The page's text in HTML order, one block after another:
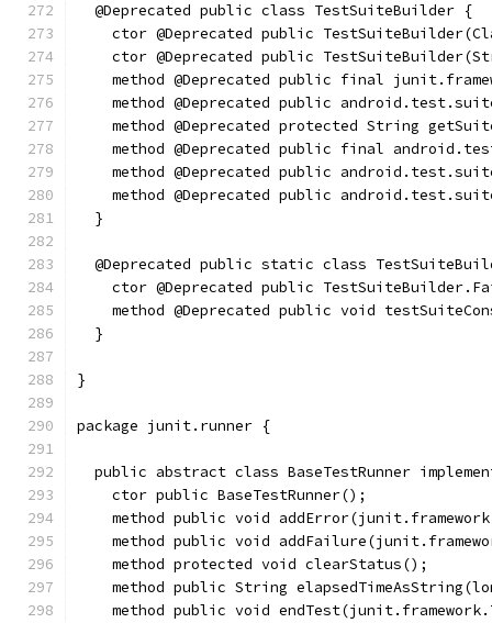
  @Deprecated public class TestSuiteBuilder {
ctor @Deprecated public
ctor @Deprecated public
method @Deprecated public final
method @Deprecated public
method @Deprecated protected String
method @Deprecated public final
method @Deprecated public
method @Deprecated public
  }
@Deprecated public static class
ctor @Deprecated public
method @Deprecated public void
  }
}
package junit.runner {
public abstract class BaseTestRunner
    ctor public BaseTestRunner();
method public void
method public void
    method protected void clearStatus();
method public String
method public void